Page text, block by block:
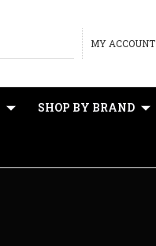
MY ACCOUNT
SHOP BY BRAND